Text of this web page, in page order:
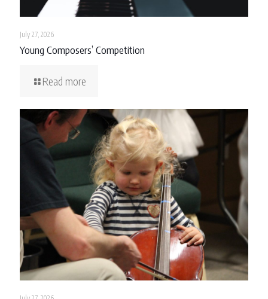
July 27, 2026
Young Composers’ Competition
Read more